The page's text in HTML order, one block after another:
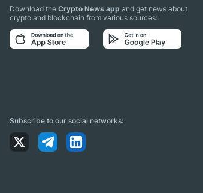
Download theCrypto News app and get news about
crypto and blockchain from various sources:
Subscribe to our social networks: